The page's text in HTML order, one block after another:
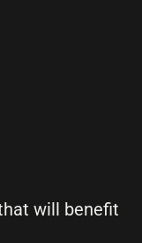
will benefit